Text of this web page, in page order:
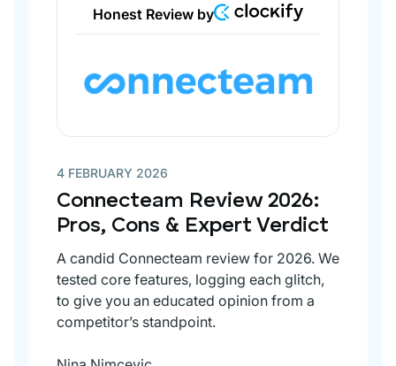
Honest Review by
4 FEBRUARY 2026
Connecteam Review 2026:
Pros, Cons & Expert Verdict
A candid Connecteam review for 2026. We
tested core features, logging each glitch,
to give you an educated opinion from a
competitor’s standpoint.